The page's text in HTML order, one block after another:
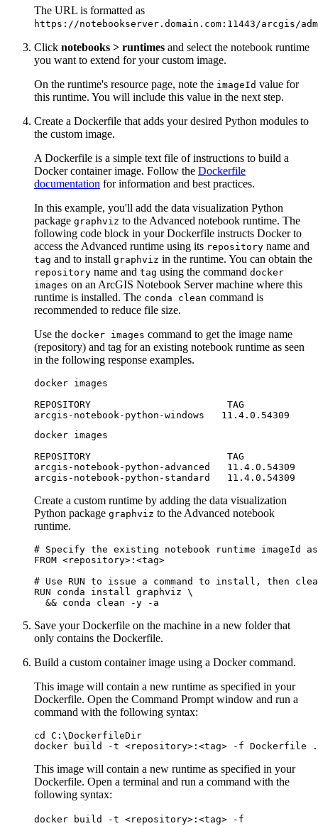
The URL is formatted as
https://notebookserver.domain.com:11443/arcgis/
Click notebooks > runtimes and select the notebook runtime
you want to extend for your custom image.
On the runtime's resource page, note the imageId value for
this runtime. You will include this value in the next step.
Create a Dockerfile that adds your desired Python modules to
the custom image.
A Dockerfile is a simple text file of instructions to build a
Docker container image. Follow the Dockerfile
documentation for information and best practices.
In this example, you'll add the data visualization Python
package graphviz to the Advanced notebook runtime. The
following code block in your Dockerfile instructs Docker to
access the Advanced runtime using its repository name and
tag and to install graphviz in the runtime. You can obtain the
repository name and tag using the command docker
images on an ArcGIS Notebook Server machine where this
runtime is installed. The conda clean command is
recommended to reduce file size.
Use the docker images command to get the image name
(repository) and tag for an existing notebook runtime as seen
in the following response examples.
docker images
REPOSITORY                        TAG
docker images
REPOSITORY                        TAG
arcgis-notebook-python-advanced
Create a custom runtime by adding the data visualization
Python package graphviz to the Advanced notebook
runtime.
# Specify the existing notebook runtime imageId as
FROM <repository>:<tag>
# Use RUN to issue a command to install, then
RUN conda install graphviz \
Save your Dockerfile on the machine in a new folder that
only contains the Dockerfile.
Build a custom container image using a Docker command.
This image will contain a new runtime as specified in your
Dockerfile. Open the Command Prompt window and run a
command with the following syntax:
cd C:\DockerfileDir
This image will contain a new runtime as specified in your
Dockerfile. Open a terminal and run a command with the
following syntax:
docker build -t <repository>:<tag> -f